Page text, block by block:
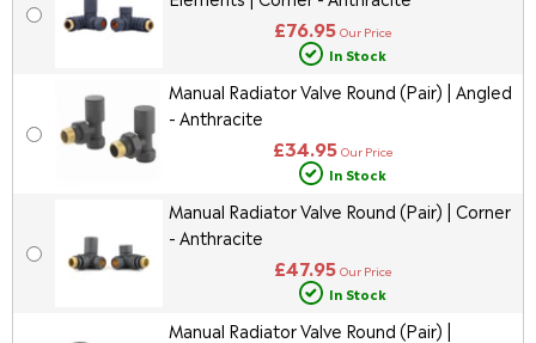
£76.95 Our Price
In Stock
Manual Radiator Valve Round (Pair) | Angled
- Anthracite
£34.95 Our Price
In Stock
Manual Radiator Valve Round (Pair) | Corner
- Anthracite
£47.95 Our Price
In Stock
Manual Radiator Valve Round (Pair) |